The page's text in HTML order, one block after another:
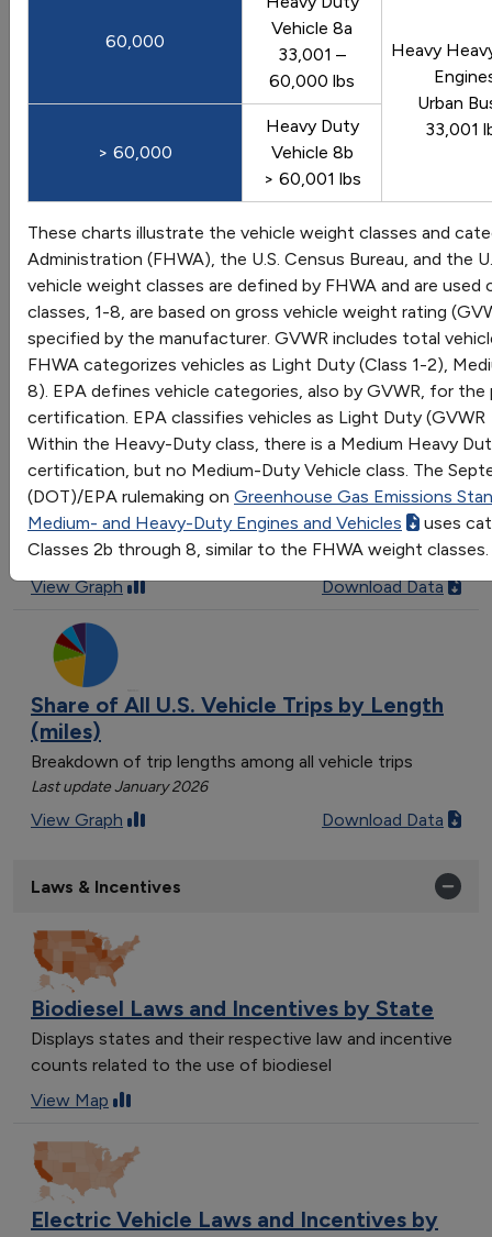
U.S. vehicle miles traveled for each month of the year,
averaged from 2010 to 2026
Download Data
Average Vehicle Trip Length by Purpose
(2017)
Comparison of average vehicle trip length by purpose
in the United States
Last update October 2022
View Graph Download Data
Means of Transportation to Work
Trend of how people commuted to work in the United
States from 1980 to 2019
Last update June 2022
View Graph Download Data
Share of All U.S. Vehicle Trips by Length
(miles)
Breakdown of trip lengths among all vehicle trips
Last update January 2026
View Graph Download Data
Laws & Incentives
Biodiesel Laws and Incentives by State
Displays states and their respective law and incentive
counts related to the use of biodiesel
View Map
Electric Vehicle Laws and Incentives by
60,000
Vehicle 8a
33,001 –
60,000 lbs
Heavy
Urban
33,001
> 60,000
Heavy Duty
Vehicle 8b
> 60,001 lbs
These charts illustrate the vehicle weight classes and
Administration (FHWA), the U.S. Census Bureau, and the
vehicle weight classes are defined by FHWA and are
classes, 1-8, are based on gross vehicle weight rating
specified by the manufacturer. GVWR includes total
FHWA categorizes vehicles as Light Duty (Class 1-2),
8). EPA defines vehicle categories, also by GVWR, for
certification. EPA classifies vehicles as Light Duty
Within the Heavy-Duty class, there is a Medium Heavy
certification, but no Medium-Duty Vehicle class. The
(DOT)/EPA rulemaking on Greenhouse Gas Emissions
Medium- and Heavy-Duty Engines and Vehicles
uses
Classes 2b through 8, similar to the FHWA weight classes.